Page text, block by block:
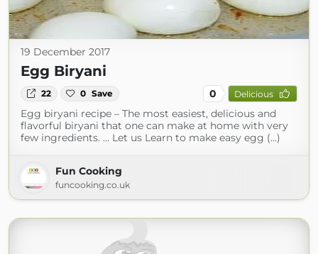
19 December 2017
Egg Biryani
22 0 Save 0 Delicious
Egg biryani recipe – The most easiest, delicious and
flavorful biryani that one can make at home with very
few ingredients. … Let us Learn to make easy egg (...)
Fun Cooking
funcooking.co.uk